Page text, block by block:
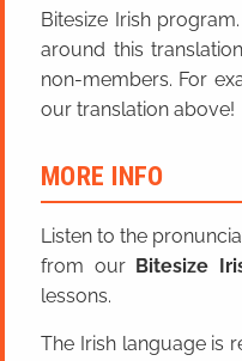
Bitesize Irish
around this
non-members. For
our translation above!
MORE INFO
Listen to the
from our Bitesize
lessons.
The Irish language is